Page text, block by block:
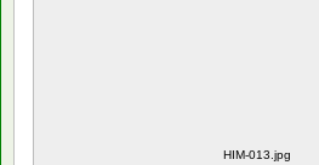
HIM-013.jpg